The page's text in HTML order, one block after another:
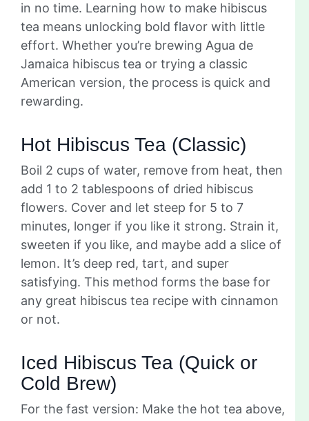
in no time. Learning how to make hibiscus
tea means unlocking bold flavor with little
effort. Whether you’re brewing Agua de
Jamaica hibiscus tea or trying a classic
American version, the process is quick and
rewarding.
Hot Hibiscus Tea (Classic)
Boil 2 cups of water, remove from heat, then
add 1 to 2 tablespoons of dried hibiscus
flowers. Cover and let steep for 5 to 7
minutes, longer if you like it strong. Strain it,
sweeten if you like, and maybe add a slice of
lemon. It’s deep red, tart, and super
satisfying. This method forms the base for
any great hibiscus tea recipe with cinnamon
or not.
Iced Hibiscus Tea (Quick or
Cold Brew)
For the fast version: Make the hot tea above,